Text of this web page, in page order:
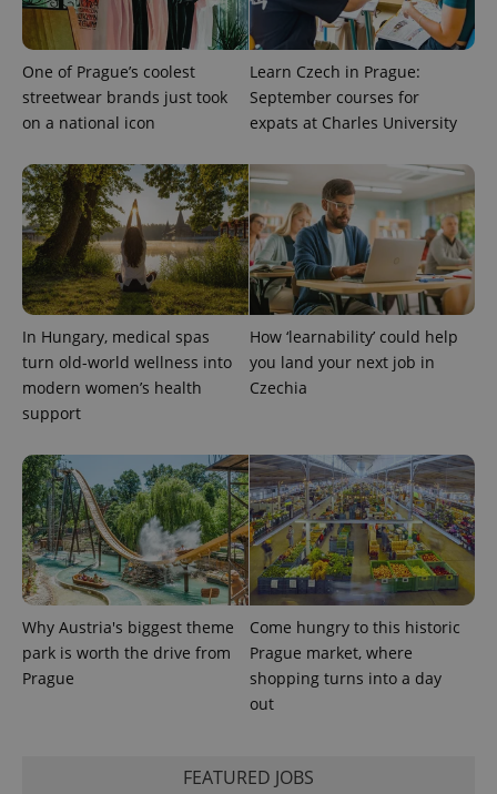
One of Prague’s coolest
streetwear brands just took
on a national icon
Learn Czech in Prague:
September courses for
expats at Charles University
In Hungary, medical spas
turn old-world wellness into
modern women’s health
support
How ‘learnability’ could help
you land your next job in
Czechia
Why Austria's biggest theme
park is worth the drive from
Prague
Come hungry to this historic
Prague market, where
shopping turns into a day
out
FEATURED JOBS
expss .www.expats.cz
PHPSESSID
PHP.net
.www.expats.cz
.expats.cz